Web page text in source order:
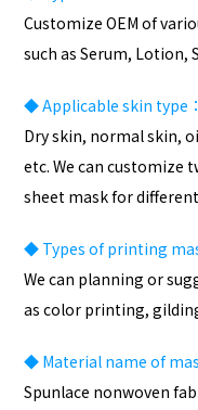
Customize OEM of
such as Serum, Lotion,
◆Applicable skin type：
Dry skin, normal skin,
etc. We can customize
sheet mask for
◆ Types ofprinting
We can planning or
as color printing,
◆ Material name of
Spunlace nonwoven